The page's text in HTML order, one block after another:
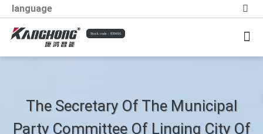
language
Stock code：839416
The Secretary Of The Municipal
Party Committee Of Linqing City Of